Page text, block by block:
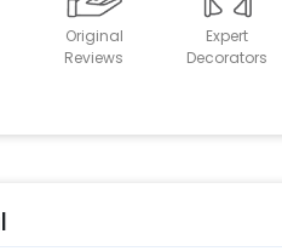
Original
Reviews
Expert
Decorators